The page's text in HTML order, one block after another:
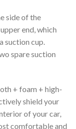
side of the
end, which
suction cup.
spare suction
+ foam + high-
shield your
of your car,
comfortable and